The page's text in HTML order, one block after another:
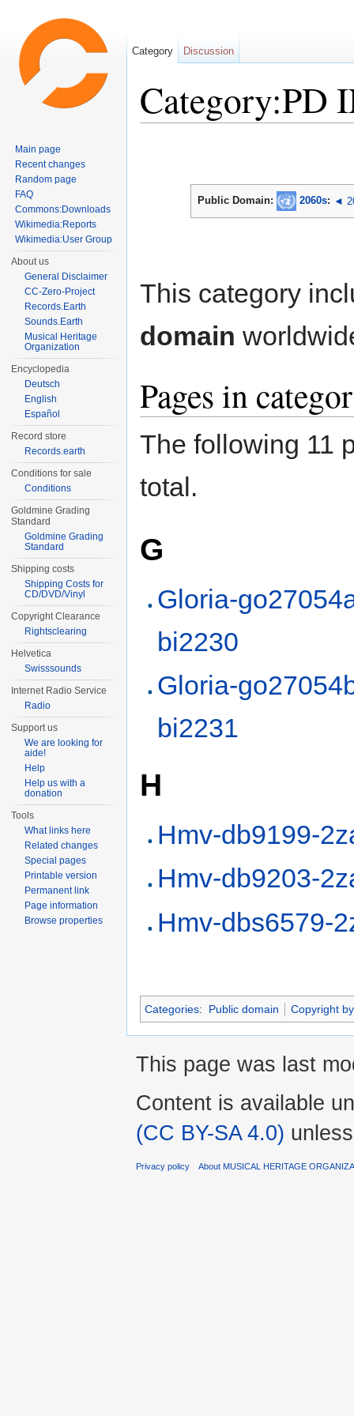
Category:PD
Public Domain: 2060s: ◄
This category
domain
Pages in
The following 11
total.
G
Gloria-
bi2230
Gloria-
bi2231
H
Hmv-db9199-
Hmv-db9203-
Hmv-dbs6579-
Categories: Public domain Copyright
Category Discussion
Main page
Recent changes
Random page
FAQ
Commons:Downloads
Wikimedia:Reports
Wikimedia:User Group
About us
General Disclaimer
CC-Zero-Project
Records.Earth
Sounds.Earth
Musical Heritage
Organization
Encyclopedia
Deutsch
English
Español
Record store
Records.earth
Conditions for sale
Conditions
Goldmine Grading
Standard
Goldmine Grading
Standard
Shipping costs
Shipping Costs for
CD/DVD/Vinyl
Copyright Clearance
Rightsclearing
Helvetica
Swisssounds
Internet Radio Service
Radio
Support us
We are looking for
aide!
Help
Help us with a
donation
Tools
What links here
Related changes
Special pages
Printable version
Permanent link
Page information
Browse properties
This page was last
Content is available
(CC BY-SA 4.0)
Privacy policy About MUSICAL HERITAGE